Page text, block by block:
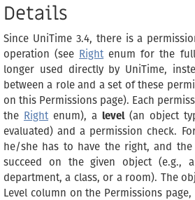
Details
Since UniTime 3.4, there is a
operation (see Rightenum for the
longer used directly by UniTime,
between a role and a set of these
on this Permissions page). Each
the Rightenum), a level(an object
evaluated) and a permission check.
he/she has to have the right, and the
succeed on the given object (e.g.,
department, a class, or a room). The
Level column on the Permissions